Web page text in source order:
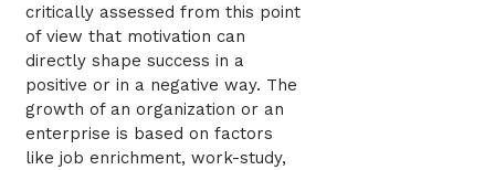
critically assessed from this point
of view that motivation can
directly shape success in a
positive or in a negative way. The
growth of an organization or an
enterprise is based on factors
like job enrichment, work-study,